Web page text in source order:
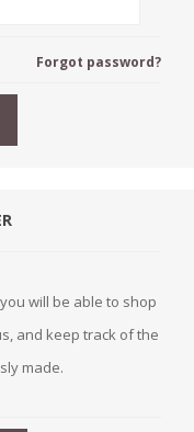
Forgot password?
will be able to shop
and keep track of the
made.